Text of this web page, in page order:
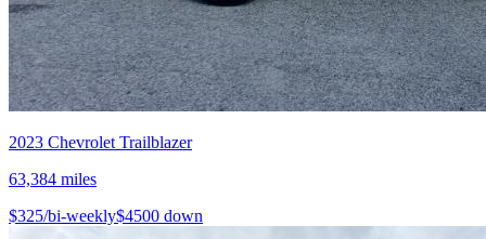
2023 Chevrolet Trailblazer
63,384 miles
$325/bi-weekly$4500 down